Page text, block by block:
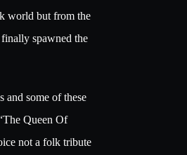
world but from the
spawned the
and some of these
Queen Of
not a folk tribute